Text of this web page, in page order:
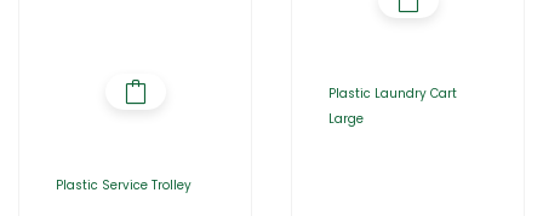
Plastic Service Trolley
Plastic Laundry Cart
Large